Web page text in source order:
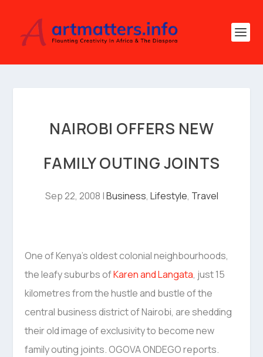
NAIROBI OFFERS NEW
FAMILY OUTING JOINTS
Sep 22, 2008 |Business, Lifestyle, Travel
One of Kenya’s oldest colonial neighbourhoods,
the leafy suburbs ofKaren and Langata, just 15
kilometres from the hustle and bustle of the
central business district of Nairobi, are shedding
their old image of exclusivity to become new
family outing joints. OGOVA ONDEGO reports.